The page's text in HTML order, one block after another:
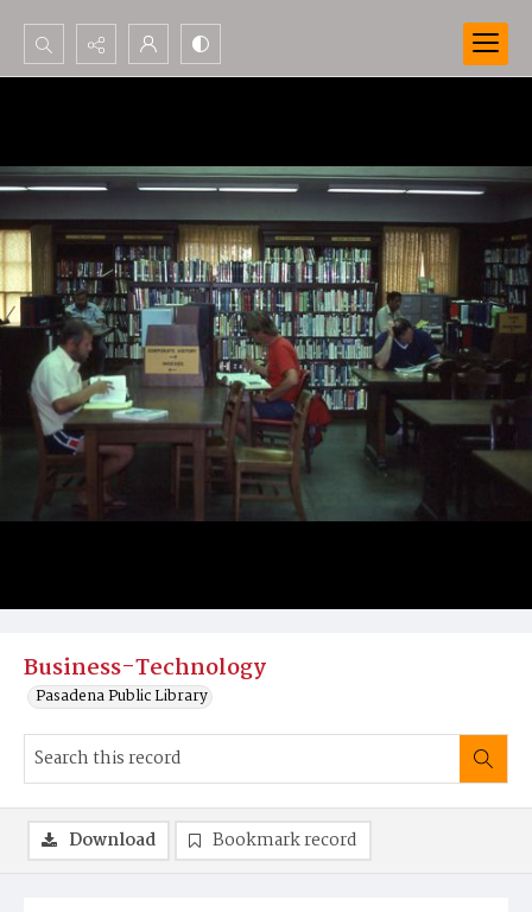
Search...
Business-Technology
Pasadena Public Library
Download Bookmark record